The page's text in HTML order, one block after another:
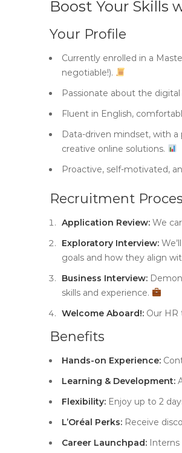
Boost Your Skills
Your Profile
Currently enrolled in a
negotiable!).
Passionate about the
Fluent in English,
Data-driven mindset, with
creative online solutions.
Proactive, self-motivated,
Recruitment
Application Review: We
Exploratory Interview:
goals and how they align
Business Interview:
skills and experience.
Welcome Aboard!: Our HR
Benefits
Hands-on Experience:
Learning & Development:
Flexibility: Enjoy up to 2
L’Oréal Perks: Receive
Career Launchpad: Interns